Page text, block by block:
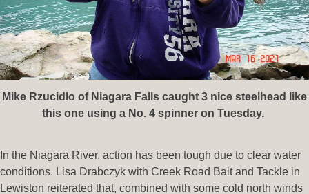
Mike Rzucidlo of Niagara Falls caught 3 nice steelhead like
this one using a No. 4 spinner on Tuesday.
In the Niagara River, action has been tough due to clear water
conditions. Lisa Drabczyk with Creek Road Bait and Tackle in
Lewiston reiterated that, combined with some cold north winds